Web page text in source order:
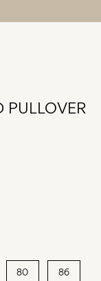
PULLOVER
80 86